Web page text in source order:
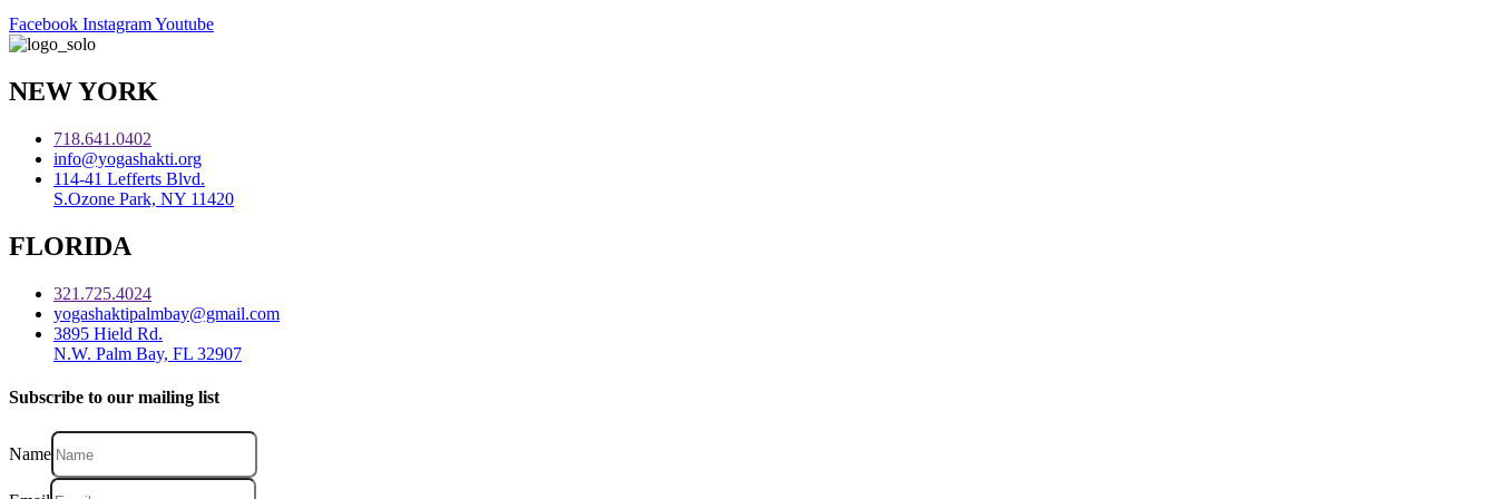
Facebook InstagramYoutube
NEW YORK
718.641.0402
info@yogashakti.org
114-41 Lefferts Blvd.
S.Ozone Park, NY 11420
FLORIDA
321.725.4024
yogashaktipalmbay@gmail.com
3895 Hield Rd.
N.W. Palm Bay, FL 32907
Subscribe to our mailing list
Name